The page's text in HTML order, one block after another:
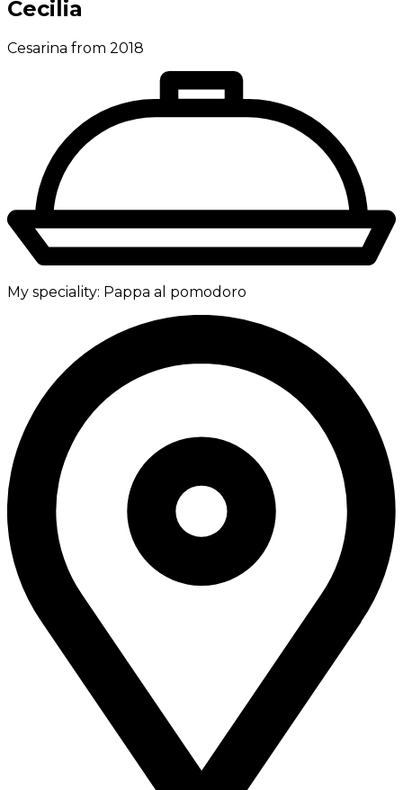
Cecilia
Cesarina from 2018
My speciality: Pappa al pomodoro